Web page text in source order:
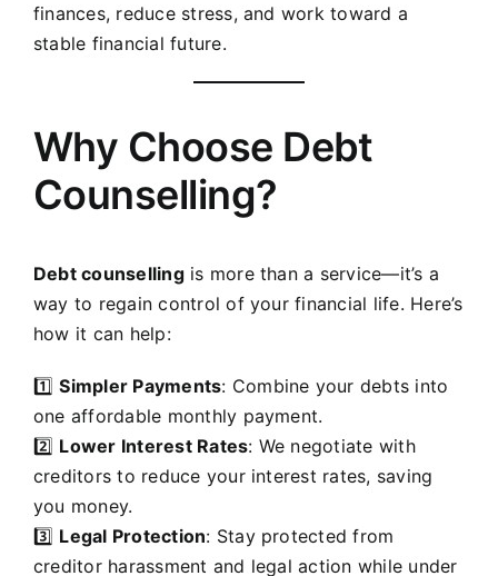
finances, reduce stress, and work toward a
stable financial future.
Why Choose Debt
Counselling?
Debt counsellingis more than a service—it’s a
way to regain control of your financial life. Here’s
how it can help:
1️⃣Simpler Payments: Combine your debts into
one affordable monthly payment.
2️⃣ Lower Interest Rates: We negotiate with
creditors to reduce your interest rates, saving
you money.
3️⃣ Legal Protection: Stay protected from
creditor harassment and legal action while under